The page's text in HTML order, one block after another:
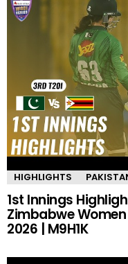
HIGHLIGHTS
1st Innings
Zimbabwe
2026 | M9H1K